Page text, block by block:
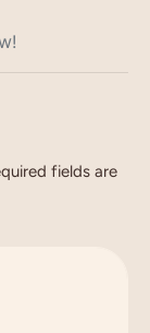
fields are